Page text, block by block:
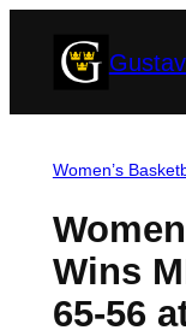
Women’s
Wins
65-56